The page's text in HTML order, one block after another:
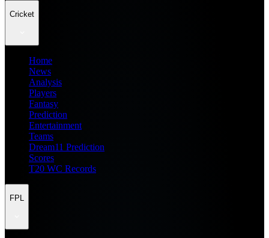
Cricket
Home
News
Analysis
Players
Fantasy
Prediction
Entertainment
Teams
Dream11 Prediction
Scores
T20 WC Records
FPL